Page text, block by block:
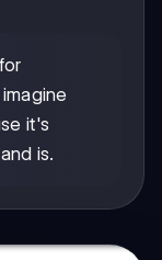
it's
is.